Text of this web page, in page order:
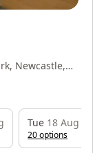
Newcastle,
Tue 18 Aug
20options